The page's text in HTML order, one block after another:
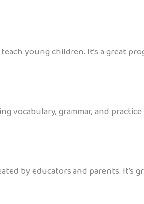
young children. It’s a great
vocabulary, grammar, and
by educators and parents.